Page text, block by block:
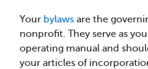
Your bylaws are the
nonprofit. They serve as
operating manual and
your articles of